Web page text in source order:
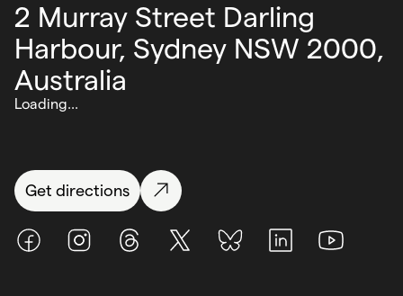
2 Murray Street Darling
Harbour, Sydney NSW 2000,
Australia
Loading...
Get directions
FacebookInstagramThreads X (Twitter)BlueSky LinkedInYoutube